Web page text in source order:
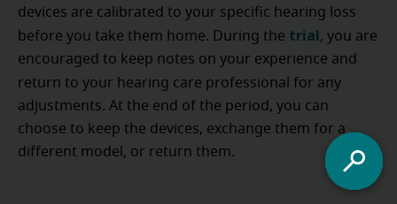
devices are calibrated to your specific hearing loss
before you take them home. During the trial, you are
encouraged to keep notes on your experience and
return to your hearing care professional for any
adjustments. At the end of the period, you can
choose to keep the devices, exchange them for a
different model, or return them.